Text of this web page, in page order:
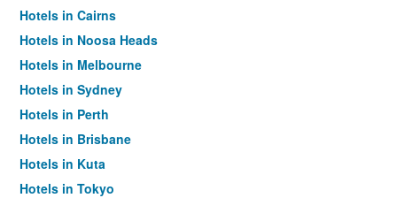
Hotels in Cairns
Hotels in Noosa Heads
Hotels in Melbourne
Hotels in Sydney
Hotels in Perth
Hotels in Brisbane
Hotels in Kuta
Hotels in Tokyo